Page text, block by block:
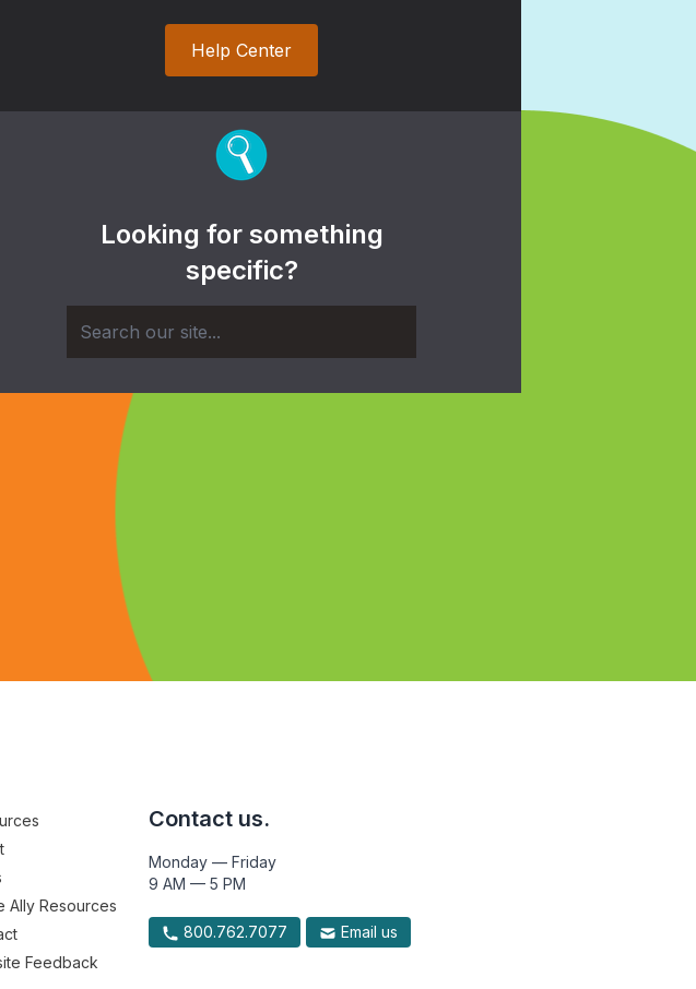
Help Center
Looking for something
specific?
Ally Resources
Feedback
Contact us.
Monday — Friday
9 AM — 5 PM
800.762.7077 Email us